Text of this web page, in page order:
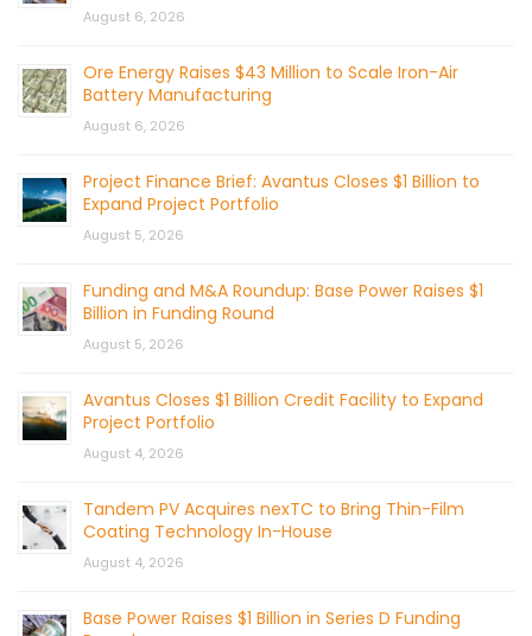
August 6, 2026
Ore Energy Raises $43 Million to Scale Iron-Air
Battery Manufacturing
August 6, 2026
Project Finance Brief: Avantus Closes $1 Billion to
Expand Project Portfolio
August 5, 2026
Funding and M&A Roundup: Base Power Raises $1
Billion in Funding Round
August 5, 2026
Avantus Closes $1 Billion Credit Facility to Expand
Project Portfolio
August 4, 2026
Tandem PV Acquires nexTC to Bring Thin-Film
Coating Technology In-House
August 4, 2026
Base Power Raises $1 Billion in Series D Funding